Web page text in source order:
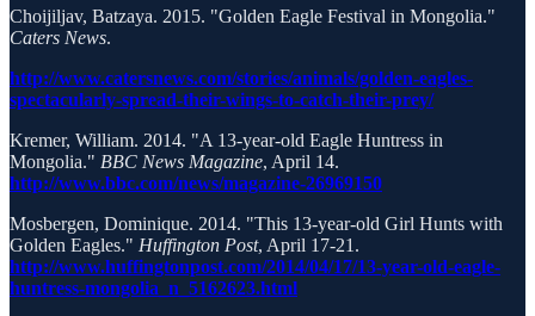
Choijiljav, Batzaya. 2015. "Golden Eagle Festival in Mongolia."
Caters News.
http://www.catersnews.com/stories/animals/golden-eagles-
spectacularly-spread-their-wings-to-catch-their-prey/
Kremer, William. 2014. "A 13-year-old Eagle Huntress in
Mongolia." BBC News Magazine, April 14.
http://www.bbc.com/news/magazine-26969150
Mosbergen, Dominique. 2014. "This 13-year-old Girl Hunts with
Golden Eagles." Huffington Post, April 17-21.
http://www.huffingtonpost.com/2014/04/17/13-year-old-eagle-
huntress-mongolia_n_5162623.html